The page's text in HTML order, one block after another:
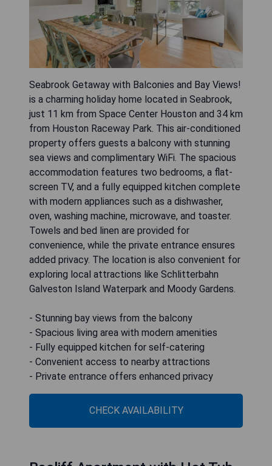
Seabrook Getaway with Balconies and Bay Views!
is a charming holiday home located in Seabrook,
just 11 km from Space Center Houston and 34 km
from Houston Raceway Park. This air-conditioned
property offers guests a balcony with stunning
sea views and complimentary WiFi. The spacious
accommodation features two bedrooms, a flat-
screen TV, and a fully equipped kitchen complete
with modern appliances such as a dishwasher,
oven, washing machine, microwave, and toaster.
Towels and bed linen are provided for
convenience, while the private entrance ensures
added privacy. The location is also convenient for
exploring local attractions like Schlitterbahn
Galveston Island Waterpark and Moody Gardens.
- Stunning bay views from the balcony
- Spacious living area with modern amenities
- Fully equipped kitchen for self-catering
- Convenient access to nearby attractions
- Private entrance offers enhanced privacy
CHECK AVAILABILITY